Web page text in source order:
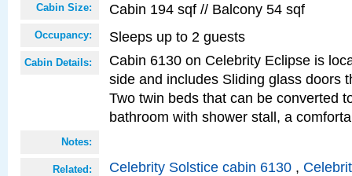
Cabin Size: Cabin 194 sqf // Balcony 54 sqf
Occupancy: Sleeps up to 2 guests
Cabin Details:
Cabin 6130 on Celebrity Eclipse is
side and includes Sliding glass doors
Two twin beds that can be converted
bathroom with shower stall, a
Notes:
Related: Celebrity Solstice cabin 6130 ,